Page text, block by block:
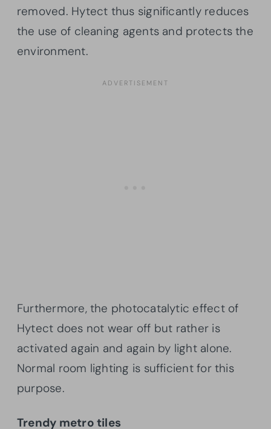
removed. Hytect thus significantly reduces
the use of cleaning agents and protects the
environment.
Furthermore, the photocatalytic effect of
Hytect does not wear off but rather is
activated again and again by light alone.
Normal room lighting is sufficient for this
purpose.
Trendy metro tiles